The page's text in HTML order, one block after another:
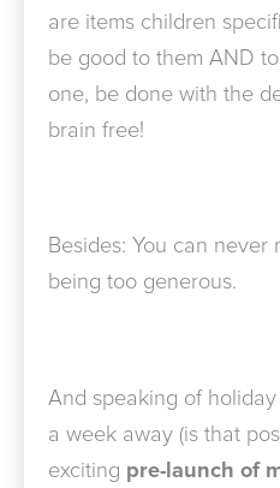
are items children
be good to them AND
one, be done with the
brain free!
Besides: You can never
being too generous.
And speaking of
a week away (is that
exciting pre-launch of